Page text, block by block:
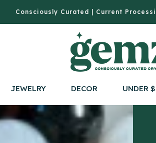
Consciously Curated | Current
JEWELRY DECOR UNDER